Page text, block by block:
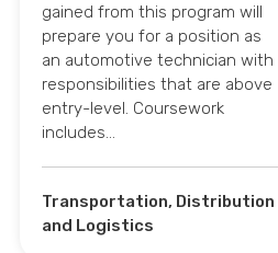
gained from this program will
prepare you for a position as
an automotive technician with
responsibilities that are above
entry-level. Coursework
includes…
Transportation, Distribution
and Logistics